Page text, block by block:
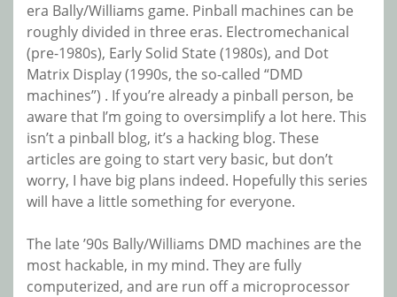
era Bally/Williams game. Pinball machines can be
roughly divided in three eras. Electromechanical
(pre-1980s), Early Solid State (1980s), and Dot
Matrix Display (1990s, the so-called “DMD
machines”) . If you’re already a pinball person, be
aware that I’m going to oversimplify a lot here. This
isn’t a pinball blog, it’s a hacking blog. These
articles are going to start very basic, but don’t
worry, I have big plans indeed. Hopefully this series
will have a little something for everyone.
The late ’90s Bally/Williams DMD machines are the
most hackable, in my mind. They are fully
computerized, and are run off a microprocessor